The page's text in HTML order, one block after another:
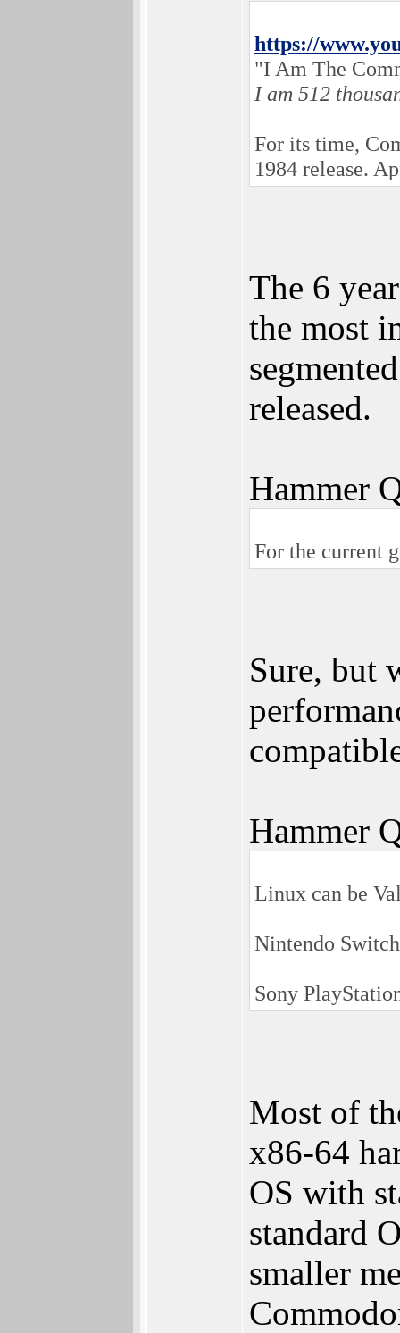
https://
"I Am The
I am 512
For its time,
1984 release.
The 6
the most
released.
Hammer
For the current
Sure, but
Hammer
Linux can be
Nintendo
Sony
Most of
x86-64
OS with
standard
smaller